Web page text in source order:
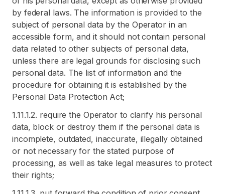
by federal laws. The information is provided to the
subject of personal data by the Operator in an
accessible form, and it should not contain personal
data related to other subjects of personal data,
unless there are legal grounds for disclosing such
personal data. The list of information and the
procedure for obtaining it is established by the
Personal Data Protection Act;
1.11.1.2. require the Operator to clarify his personal
data, block or destroy them if the personal data is
incomplete, outdated, inaccurate, illegally obtained
or not necessary for the stated purpose of
processing, as well as take legal measures to protect
their rights;